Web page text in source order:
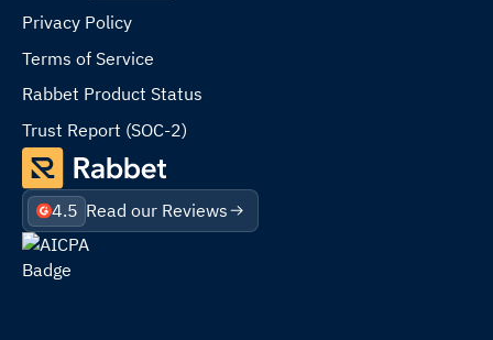
4.5 Read our Reviews
Privacy Policy
Terms of Service
Rabbet Product Status
Trust Report (SOC-2)